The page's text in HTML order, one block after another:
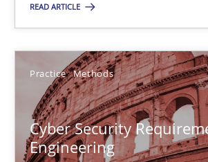
READ ARTICLE
Practice Methods
Cyber Security
Engineering
Practice Opinions
Gunnar Harde
15.06.2016